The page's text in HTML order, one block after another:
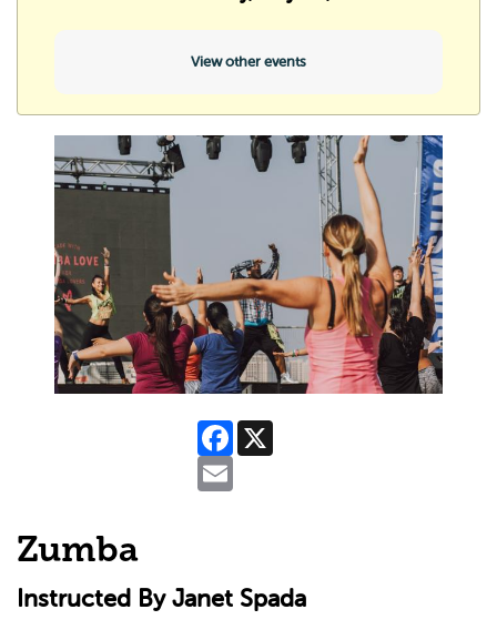
View other events
Facebook
Zumba
Instructed By Janet Spada